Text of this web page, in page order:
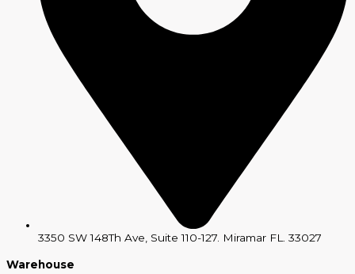
3350 SW 148Th Ave, Suite 110-127. Miramar FL. 33027
Warehouse